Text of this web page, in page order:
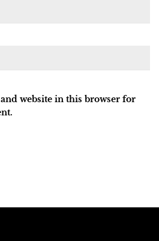
website in this browser for